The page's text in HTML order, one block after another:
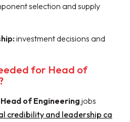
selection and supply
investment decisions and
for Head of
Head of Engineering jobs
credibility and leadership ca